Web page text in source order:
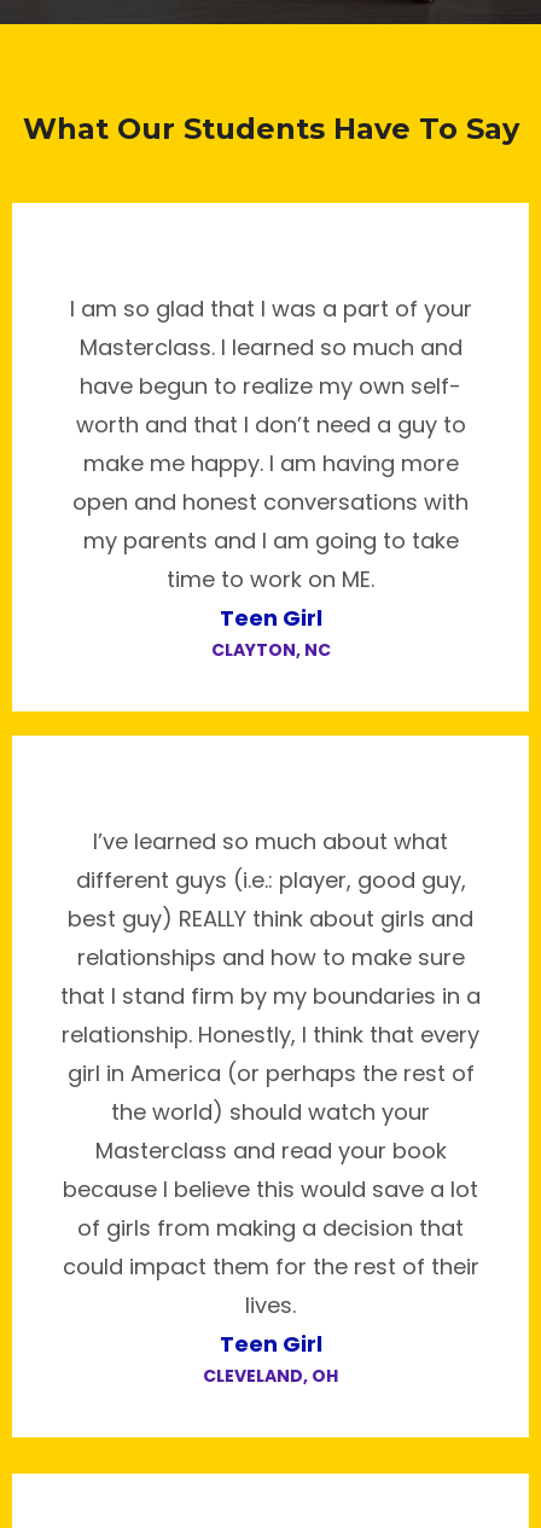
What Our Students Have To Say
I am so glad that I was a part of your
Masterclass. I learned so much and
have begun to realize my own self-
worth and that I don’t need a guy to
make me happy. I am having more
open and honest conversations with
my parents and I am going to take
time to work on ME.
Teen Girl
CLAYTON, NC
I’ve learned so much about what
different guys (i.e.: player, good guy,
best guy) REALLY think about girls and
relationships and how to make sure
that I stand firm by my boundaries in a
relationship. Honestly, I think that every
girl in America (or perhaps the rest of
the world) should watch your
Masterclass and read your book
because I believe this would save a lot
of girls from making a decision that
could impact them for the rest of their
lives.
Teen Girl
CLEVELAND, OH